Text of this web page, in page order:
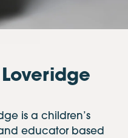
is a children’s
educator based